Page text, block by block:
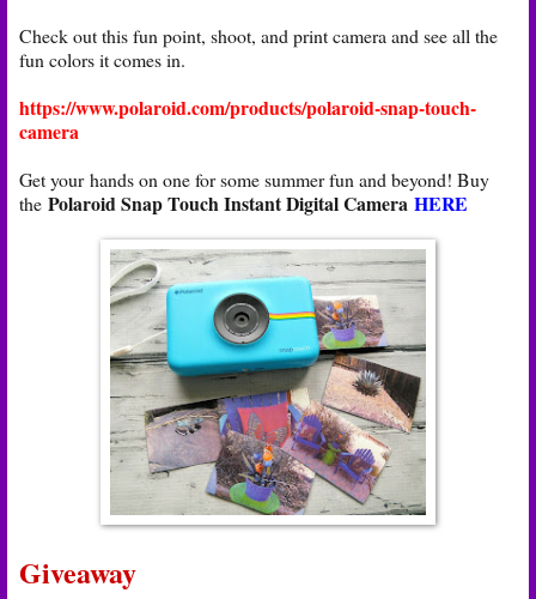
Check out this fun point, shoot, and print camera and see all the
fun colors it comes in.
https://www.polaroid.com/products/polaroid-snap-touch-
camera
Get your hands on one for some summer fun and beyond! Buy
the Polaroid Snap Touch Instant Digital Camera HERE
Giveaway